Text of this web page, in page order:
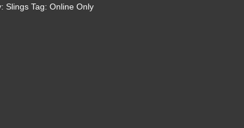
Slings Tag: Online Only